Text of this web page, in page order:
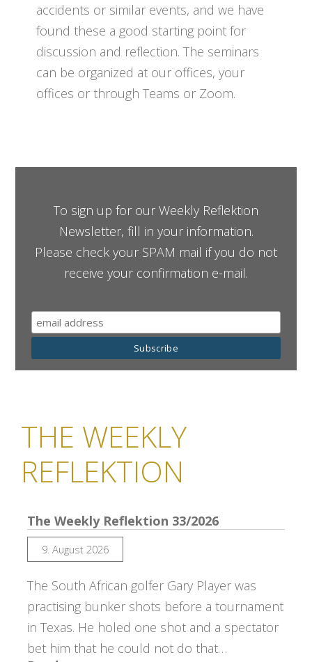
accidents or similar events, and we have
found these a good starting point for
discussion and reflection. The seminars
can be organized at our offices, your
offices or through Teams or Zoom.
To sign up for our Weekly Reflektion
Newsletter, fill in your information.
Please check your SPAM mail if you do not
receive your confirmation e-mail.
THE WEEKLY
REFLEKTION
The Weekly Reflektion 33/2026
9. August 2026
The South African golfer Gary Player was
practising bunker shots before a tournament
in Texas. He holed one shot and a spectator
bet him that he could not do that…